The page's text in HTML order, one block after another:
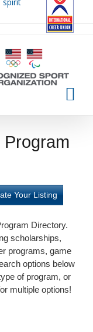
Program
Your Listing
Directory.
scholarships,
programs, game
options below
of program, or
multiple options!